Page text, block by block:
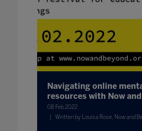
Navigating online
resources with Now
08 Feb 2022
Written by Louisa Rose, Now and